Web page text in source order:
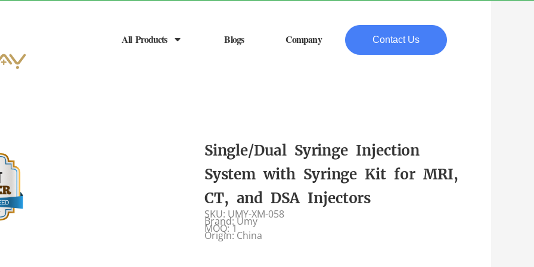
All Products Blogs Company Contact Us
Single/Dual Syringe Injection
System with Syringe Kit for MRI,
CT, and DSA Injectors
SKU: UMY-XM-058
Brand: Umy
MOQ: 1
Origin: China